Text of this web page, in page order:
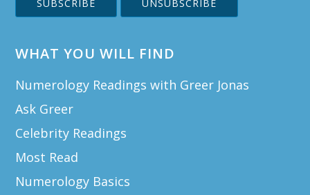
WHAT YOU WILL FIND
Numerology Readings with Greer Jonas
Ask Greer
Celebrity Readings
Most Read
Numerology Basics